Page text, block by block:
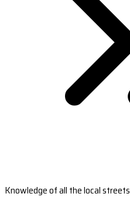
Knowledge of all the local streets